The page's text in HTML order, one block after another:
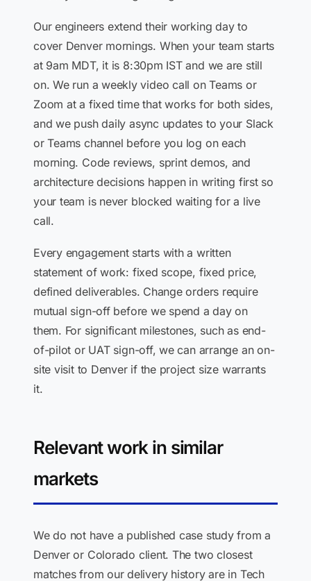
Our engineers extend their working day to
cover Denver mornings. When your team starts
at 9am MDT, it is 8:30pm IST and we are still
on. We run a weekly video call on Teams or
Zoom at a fixed time that works for both sides,
and we push daily async updates to your Slack
or Teams channel before you log on each
morning. Code reviews, sprint demos, and
architecture decisions happen in writing first so
your team is never blocked waiting for a live
call.
Every engagement starts with a written
statement of work: fixed scope, fixed price,
defined deliverables. Change orders require
mutual sign-off before we spend a day on
them. For significant milestones, such as end-
of-pilot or UAT sign-off, we can arrange an on-
site visit to Denver if the project size warrants
it.
Relevant work in similar
markets
We do not have a published case study from a
Denver or Colorado client. The two closest
matches from our delivery history are in Tech